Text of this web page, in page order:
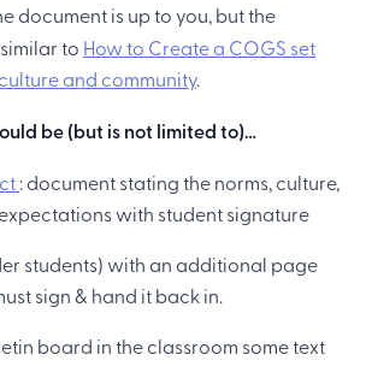
document is up to you, but the
to How to Create a COGS set
and community.
be (but is not limited to)…
: document stating the norms, culture,
with student signature
students) with an additional page
sign & hand it back in.
board in the classroom some text